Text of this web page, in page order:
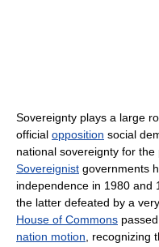
Sovereignty plays a large
official opposition social
national sovereignty for the
Sovereignist governments
independence in 1980 and
the latter defeated by a
House of Commons
nation motion , recognizing